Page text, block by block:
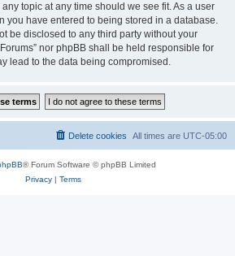
topic at any time should we see fit. As a user
you have entered to being stored in a database.
be disclosed to any third party without your
nor phpBB shall be held responsible for
lead to the data being compromised.
All times are UTC-05:00
Delete cookies
® Forum Software © phpBB Limited
Privacy| Terms